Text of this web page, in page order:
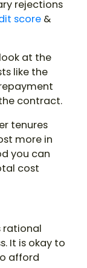
rejections
score &
at the
like the
contract.
tenures
more in
you can
cost
rational
It is okay to
afford